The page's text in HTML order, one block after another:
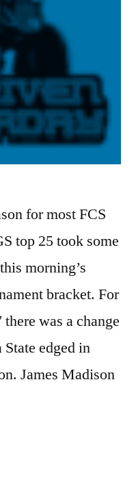
for most FCS
top 25 took some
morning’s
bracket. For
was a change
edged in
James Madison